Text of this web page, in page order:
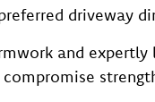
driveway
and